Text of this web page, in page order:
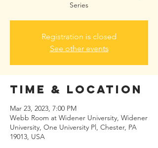
Series
Registration is closed
See other events
Time & Location
Mar 23, 2023, 7:00 PM
Webb Room at Widener University, Widener
University, One University Pl, Chester, PA
19013, USA